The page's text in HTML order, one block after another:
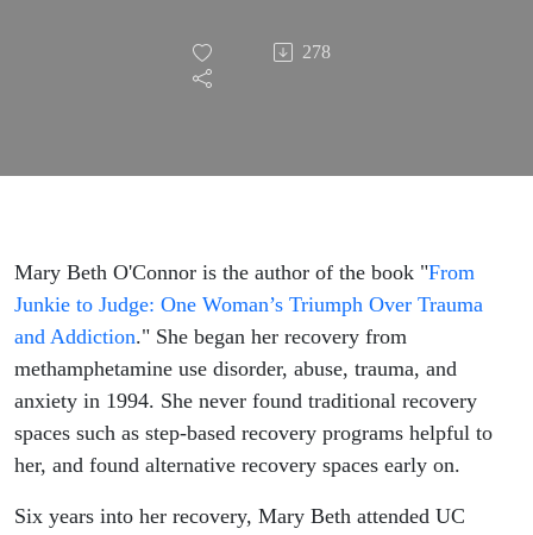
on finding
alternative
becoming
a Judge
278
Mary Beth O'Connor is the author of the book "From
Junkie to Judge: One Woman’s Triumph Over Trauma
and Addiction." She began her recovery from
methamphetamine use disorder, abuse, trauma, and
anxiety in 1994. She never found traditional recovery
spaces such as step-based recovery programs helpful to
her, and found alternative recovery spaces early on.
Six years into her recovery, Mary Beth attended UC